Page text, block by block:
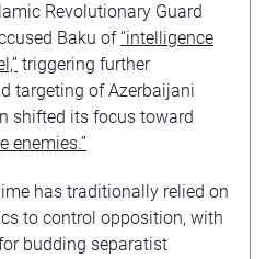
Revolutionary Guard
Baku of“intelligence
triggering further
targeting of Azerbaijani
shifted its focus toward
enemies.”
has traditionally relied on
to control opposition, with
budding separatist